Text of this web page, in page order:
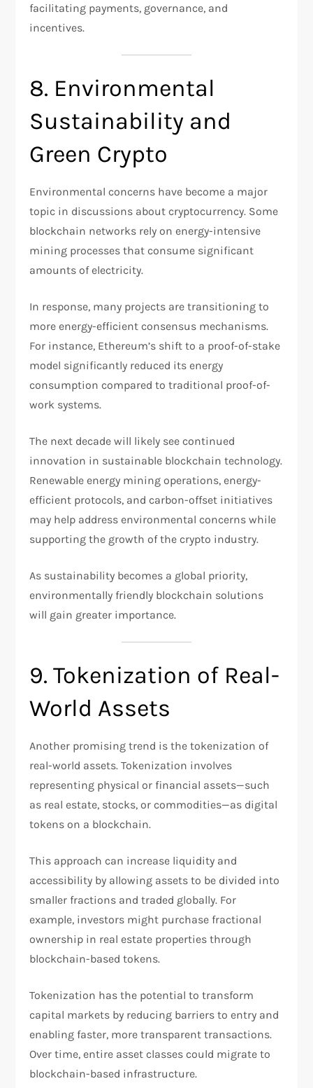
facilitating payments, governance, and
incentives.
8. Environmental
Sustainability and
Green Crypto
Environmental concerns have become a major
topic in discussions about cryptocurrency. Some
blockchain networks rely on energy-intensive
mining processes that consume significant
amounts of electricity.
In response, many projects are transitioning to
more energy-efficient consensus mechanisms.
For instance, Ethereum’s shift to a proof-of-stake
model significantly reduced its energy
consumption compared to traditional proof-of-
work systems.
The next decade will likely see continued
innovation in sustainable blockchain technology.
Renewable energy mining operations, energy-
efficient protocols, and carbon-offset initiatives
may help address environmental concerns while
supporting the growth of the crypto industry.
As sustainability becomes a global priority,
environmentally friendly blockchain solutions
will gain greater importance.
9. Tokenization of Real-
World Assets
Another promising trend is the tokenization of
real-world assets. Tokenization involves
representing physical or financial assets—such
as real estate, stocks, or commodities—as digital
tokens on a blockchain.
This approach can increase liquidity and
accessibility by allowing assets to be divided into
smaller fractions and traded globally. For
example, investors might purchase fractional
ownership in real estate properties through
blockchain-based tokens.
Tokenization has the potential to transform
capital markets by reducing barriers to entry and
enabling faster, more transparent transactions.
Over time, entire asset classes could migrate to
blockchain-based infrastructure.